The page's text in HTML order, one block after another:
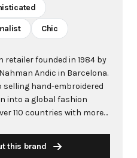
Chic
retailer founded in 1984 by
Andic in Barcelona.
hand-embroidered
into a global fashion
110 countries with more
known for combining
this brand